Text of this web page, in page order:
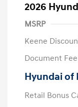
2026
MSRP
Keene
Document Fee
Hyundai of
Retail Bonus